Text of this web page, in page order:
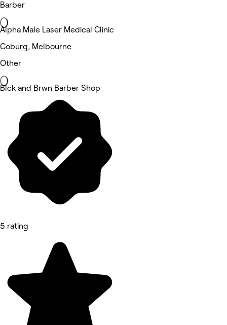
Barber
Alpha Male Laser Medical Clinic
Coburg, Melbourne
Other
Blck and Brwn Barber Shop
5 rating